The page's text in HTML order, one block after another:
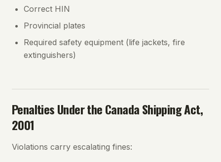
Correct HIN
Provincial plates
Required safety equipment (life jackets, fire
extinguishers)
Penalties Under the Canada Shipping Act,
2001
Violations carry escalating fines: